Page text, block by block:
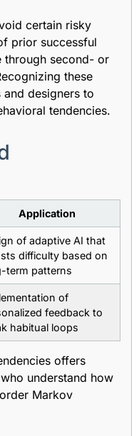
certain risky
prior successful
through second- or
these
designers to
tendencies.
Application
of adaptive AI that
difficulty based on
term patterns
of
feedback to
habitual loops
offers
understand how
Markov